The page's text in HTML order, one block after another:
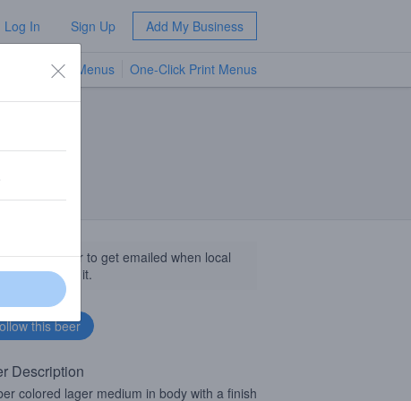
Log In Sign Up Add My Business
TV Menus One-Click Print Menus
this beer to get emailed when local
get it.
Description
colored lager medium in body with a finish